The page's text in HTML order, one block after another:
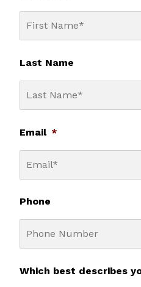
Last Name
Email *
Phone
Which best describes